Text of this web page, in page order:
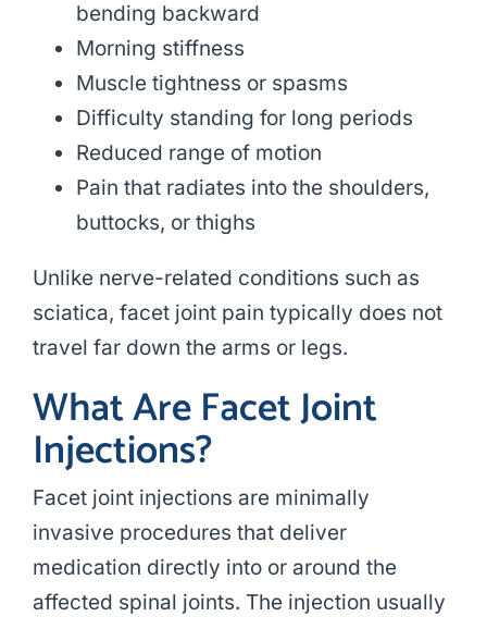
bending backward
Morning stiffness
Muscle tightness or spasms
Difficulty standing for long periods
Reduced range of motion
Pain that radiates into the shoulders,
buttocks, or thighs
Unlike nerve-related conditions such as
sciatica, facet joint pain typically does not
travel far down the arms or legs.
What Are Facet Joint
Injections?
Facet joint injections are minimally
invasive procedures that deliver
medication directly into or around the
affected spinal joints. The injection usually